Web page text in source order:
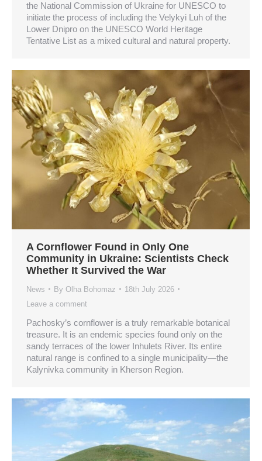
the National Commission of Ukraine for UNESCO to
initiate the process of including the Velykyi Luh of the
Lower Dnipro on the UNESCO World Heritage
Tentative List as a mixed cultural and natural property.
A Cornflower Found in Only One
Community in Ukraine: Scientists Check
Whether It Survived the War
News By Olha Bohomaz
18th July 2026
Leave a comment
Pachosky’s cornflower is a truly remarkable botanical
treasure. It is an endemic species found only on the
sandy terraces of the lower Inhulets River. Its entire
natural range is confined to a single municipality—the
Kalynivka community in Kherson Region.